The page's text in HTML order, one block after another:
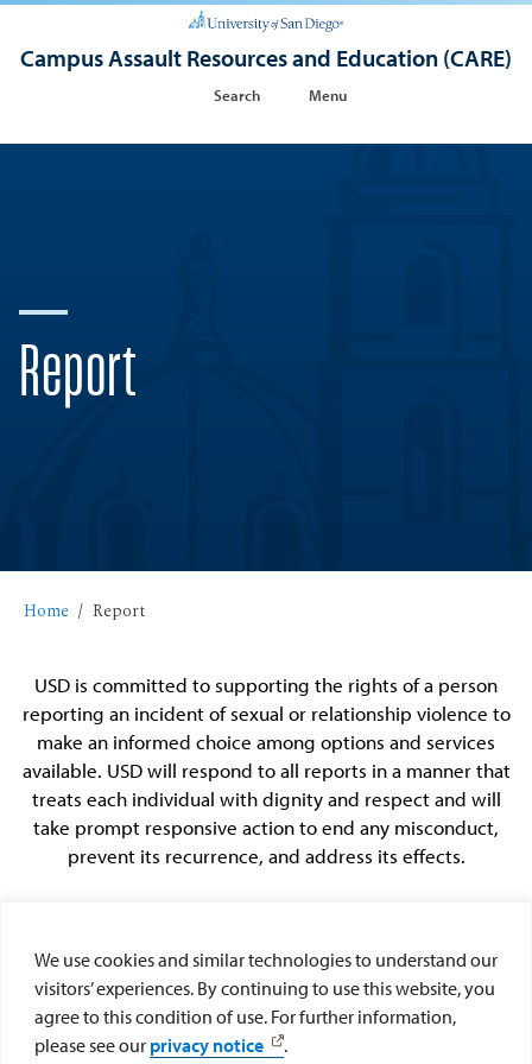
We use cookies and similar technologies to understand our
visitors’ experiences. By continuing to use this website, you
agree to this condition of use. For further information,
please see our privacy notice .
Campus Assault Resources and Education (CARE)
Search Menu
Report
Home Report
USD is committed to supporting the rights of a person
reporting an incident of sexual or relationship violence to
make an informed choice among options and services
available. USD will respond to all reports in a manner that
treats each individual with dignity and respect and will
take prompt responsive action to end any misconduct,
prevent its recurrence, and address its effects.
File a Report with
USD
File a Report with